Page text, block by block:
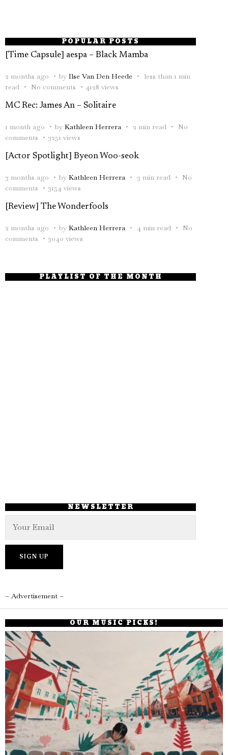
POPULAR POSTS
[Time Capsule] aespa – Black Mamba
2 months ago by Ilse Van Den Heede
less than 1 min
read
No comments 4128 views
MC Rec: James An – Solitaire
1 month ago by Kathleen Herrera 2 min read
No
comments
3251 views
[Actor Spotlight] Byeon Woo-seok
3 months ago by Kathleen Herrera 3 min read
No
comments
3154 views
[Review] The Wonderfools
2 months ago by Kathleen Herrera 4 min read
No
comments
3040 views
PLAYLIST OF THE MONTH
NEWSLETTER
– Advertisement –
OUR MUSIC PICKS!